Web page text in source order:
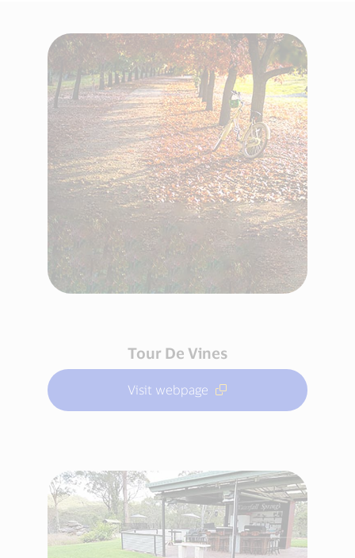
Tour De Vines
Visit webpage